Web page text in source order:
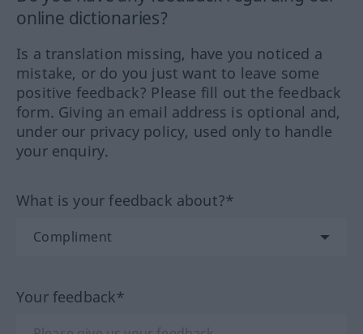
online dictionaries?
Is a translation missing, have you noticed a
mistake, or do you just want to leave some
positive feedback? Please fill out the feedback
form. Giving an email address is optional and,
under our privacy policy, used only to handle
your enquiry.
What is your feedback about?*
Your feedback*